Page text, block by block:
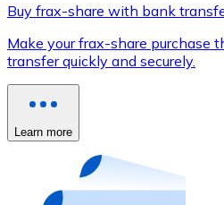
Use Visa and Mastercard
Buy with card
Buy gift cards from your
Buy frax-share with bank
Make your frax-share purchase
transfer quickly and securely.
Learn more